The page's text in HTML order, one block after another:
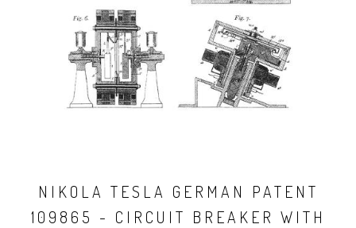
NIKOLA TESLA GERMAN PATENT
109865 - CIRCUIT BREAKER WITH